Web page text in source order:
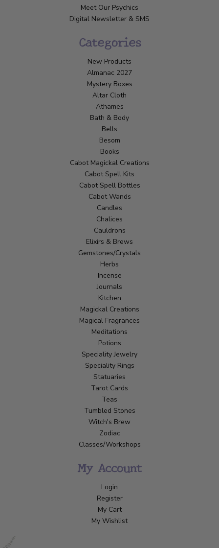
Meet Our Psychics
Digital Newsletter & SMS
Categories
New Products
Almanac 2027
Mystery Boxes
Altar Cloth
Athames
Bath & Body
Bells
Besom
Books
Cabot Magickal Creations
Cabot Spell Kits
Cabot Spell Bottles
Cabot Wands
Candles
Chalices
Cauldrons
Elixirs & Brews
Gemstones/Crystals
Herbs
Incense
Journals
Kitchen
Magickal Creations
Magical Fragrances
Meditations
Potions
Speciality Jewelry
Speciality Rings
Statuaries
Tarot Cards
Teas
Tumbled Stones
Witch's Brew
Zodiac
Classes/Workshops
My Account
Login
Register
My Cart
My Wishlist